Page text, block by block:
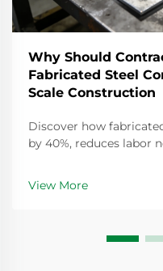
Why Should
Fabricated Steel
Scale Construction
Discover how
by 40%, reduces labor
fabrication for large-
breakdown.
View More